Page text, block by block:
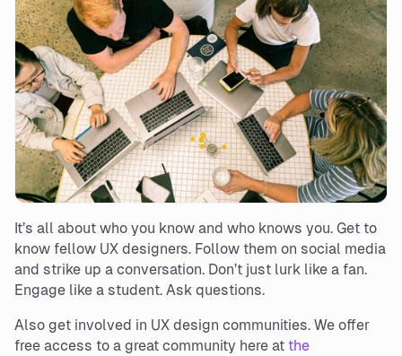
It’s all about who you know and who knows you. Get to
know fellow UX designers. Follow them on social media
and strike up a conversation. Don’t just lurk like a fan.
Engage like a student. Ask questions.
Also get involved in UX design communities. We offer
free access to a great community here at the